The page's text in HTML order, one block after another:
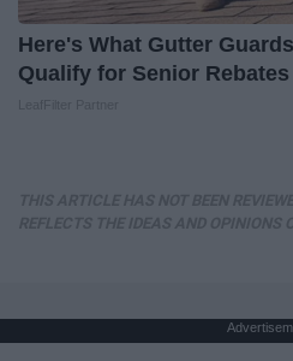
Here's What Gutter
Qualify for Senior Rebates